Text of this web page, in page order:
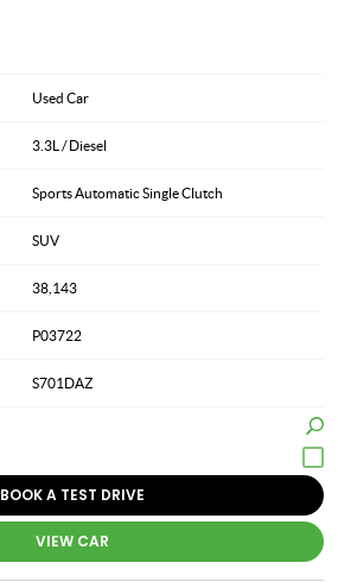
Used Car
3.3L / Diesel
Sports Automatic Single Clutch
SUV
38,143
P03722
S701DAZ
BOOK A TEST DRIVE
VIEW CAR